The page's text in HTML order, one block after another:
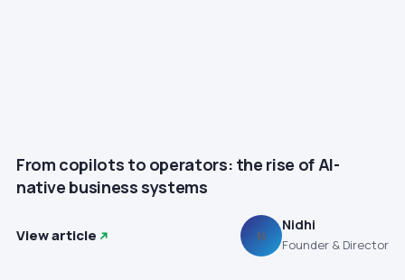
From copilots to operators: the rise of AI-
native business systems
View article N
Nidhi
Founder & Director